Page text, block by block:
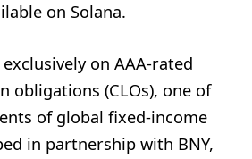
on Solana.
on AAA-rated
obligations (CLOs), one of
of global fixed-income
in partnership with BNY,